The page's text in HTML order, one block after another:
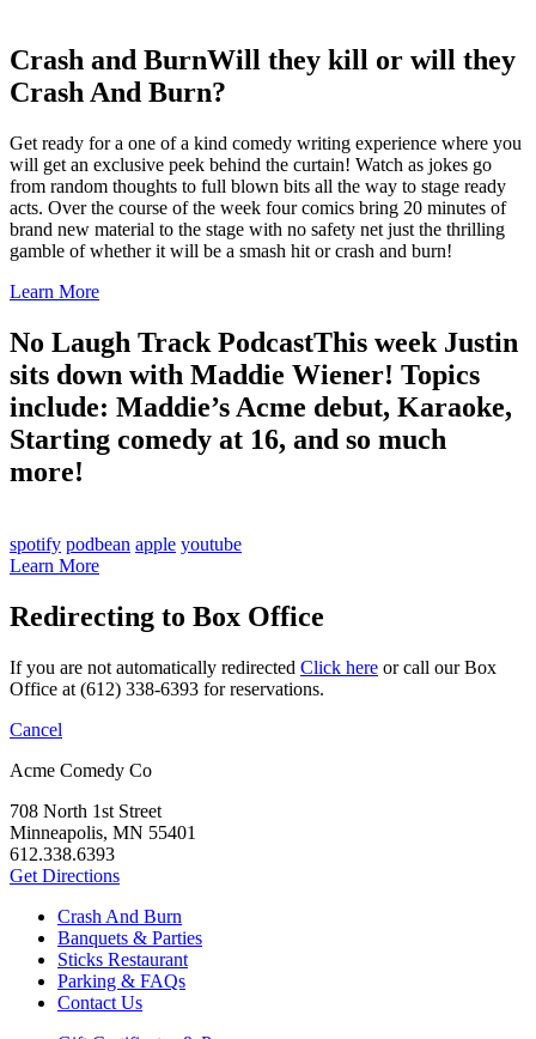
Crash and BurnWill they kill or will they
Crash And Burn?
Get ready for a one of a kind comedy writing experience where you
will get an exclusive peek behind the curtain! Watch as jokes go
from random thoughts to full blown bits all the way to stage ready
acts. Over the course of the week four comics bring 20 minutes of
brand new material to the stage with no safety net just the thrilling
gamble of whether it will be a smash hit or crash and burn!
Learn More
No Laugh Track PodcastThis week Justin
sits down with Maddie Wiener! Topics
include: Maddie’s Acme debut, Karaoke,
Starting comedy at 16, and so much
more!
spotify podbean apple youtube
Learn More
Redirecting to Box Office
If you are not automatically redirected Click here or call our Box
Office at (612) 338-6393 for reservations.
Cancel
Acme Comedy Co
708 North 1st Street
Minneapolis, MN 55401
612.338.6393
Get Directions
Crash And Burn
Banquets & Parties
Sticks Restaurant
Parking & FAQs
Contact Us